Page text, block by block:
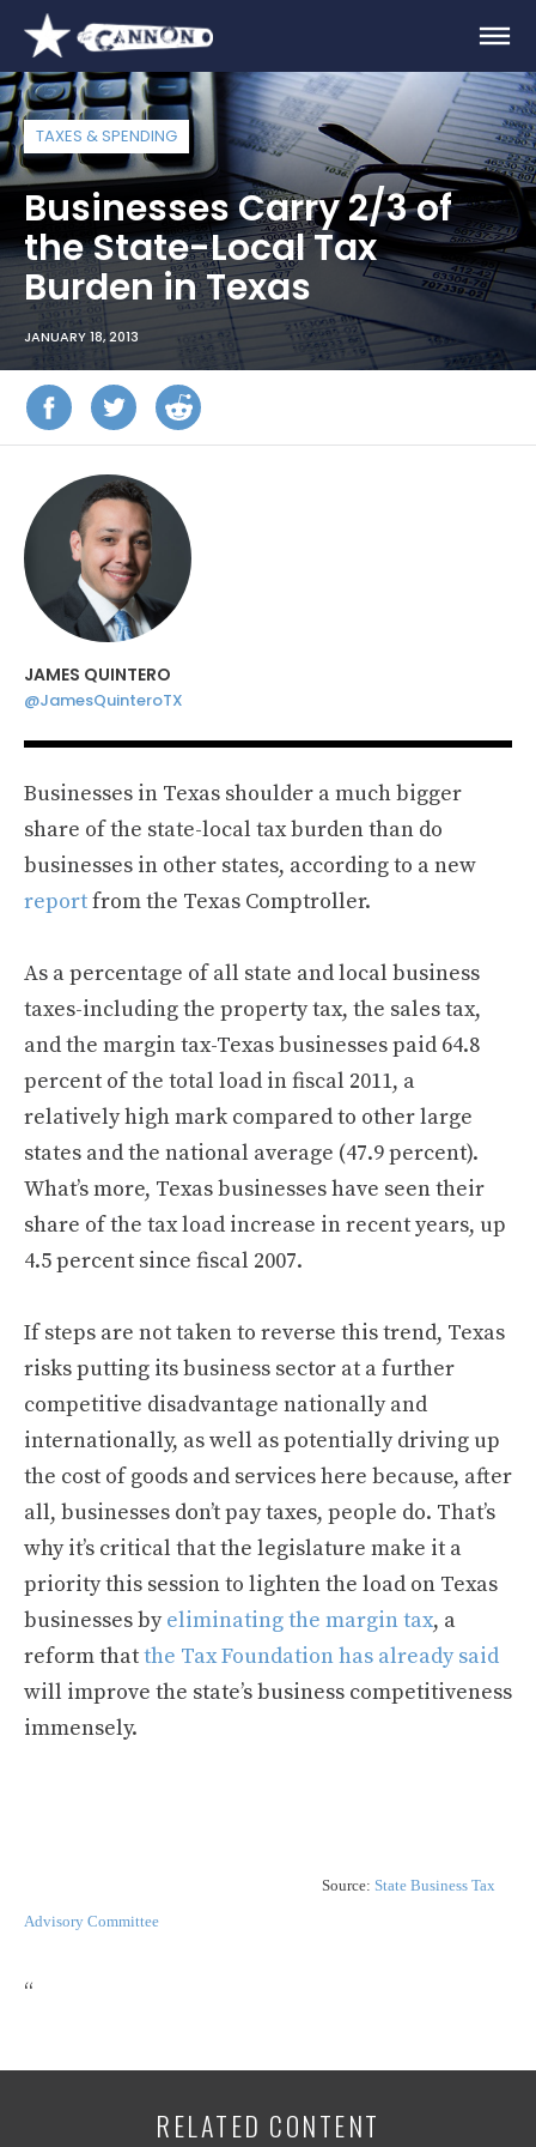
TAXES & SPENDING
Businesses Carry 2/3 of
the State-Local Tax
Burden in Texas
JANUARY 18, 2013
JAMES QUINTERO
@JamesQuinteroTX
Businesses in Texas shoulder a much bigger
share of the state-local tax burden than do
businesses in other states, according to a new
reportfrom the Texas Comptroller.
As a percentage of all state and local business
taxes-including the property tax, the sales tax,
and the margin tax-Texas businesses paid 64.8
percent of the total load in fiscal 2011, a
relatively high mark compared to other large
states and the national average (47.9 percent).
What’s more, Texas businesses have seen their
share of the tax load increase in recent years, up
4.5 percent since fiscal 2007.
If steps are not taken to reverse this trend, Texas
risks putting its business sector at a further
competitive disadvantage nationally and
internationally, as well as potentially driving up
the cost of goods and services here because, after
all, businesses don’t pay taxes, people do. That’s
why it’s critical that the legislature make it a
priority this session to lighten the load on Texas
businesses byeliminating the margin tax, a
reform thatthe Tax Foundation has already said
will improve the state’s business competitiveness
immensely.
Source: State Business Tax
Advisory Committee
“
RELATED CONTENT